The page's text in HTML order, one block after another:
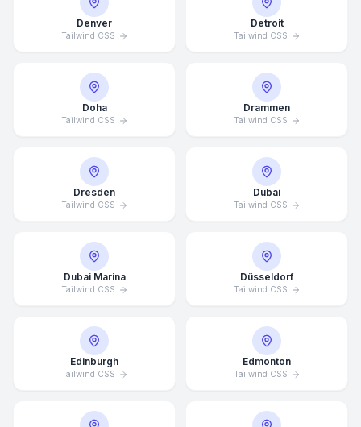
Denver
Tailwind CSS
Detroit
Tailwind CSS
Doha
Tailwind CSS
Drammen
Tailwind CSS
Dresden
Tailwind CSS
Dubai
Tailwind CSS
Dubai Marina
Tailwind CSS
Düsseldorf
Tailwind CSS
Edinburgh
Tailwind CSS
Edmonton
Tailwind CSS